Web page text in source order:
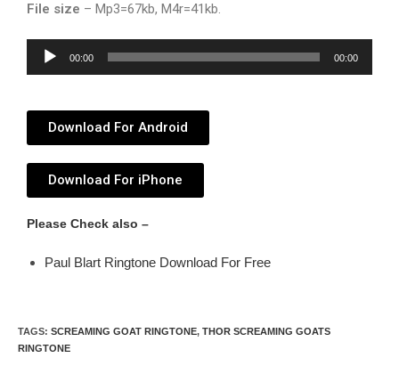
File size – Mp3=67kb, M4r=41kb.
Audio
Player
00:00 00:00
Download For Android
Download For iPhone
Please Check also –
Paul Blart Ringtone Download For Free
TAGS: SCREAMING GOAT RINGTONE, THOR SCREAMING GOATS
RINGTONE